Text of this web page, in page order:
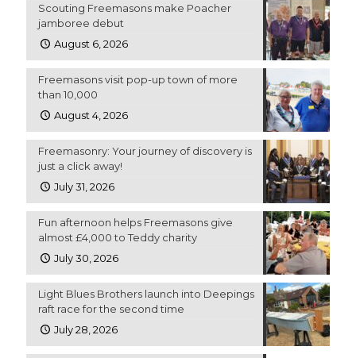
Scouting Freemasons make Poacher
jamboree debut
August 6, 2026
Freemasons visit pop-up town of more
than 10,000
August 4, 2026
Freemasonry: Your journey of discovery is
just a click away!
July 31, 2026
Fun afternoon helps Freemasons give
almost £4,000 to Teddy charity
July 30, 2026
Light Blues Brothers launch into Deepings
raft race for the second time
July 28, 2026